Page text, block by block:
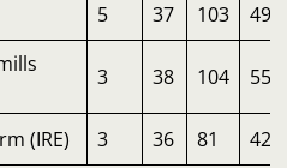
5 37 103 49
3 38 104 55
(IRE) 3 36 81 42